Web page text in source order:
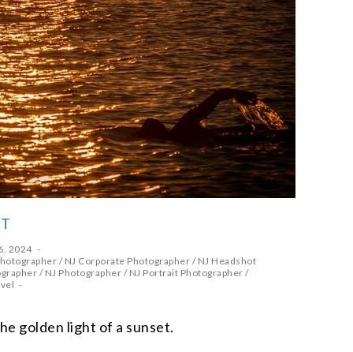
2024
/ NJ Corporate Photographer / NJ Headshot
/ NJ Photographer / NJ Portrait Photographer /
golden light of a sunset.